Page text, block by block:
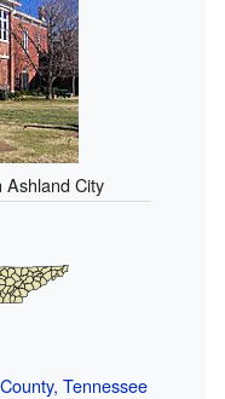
Ashland City
Tennessee